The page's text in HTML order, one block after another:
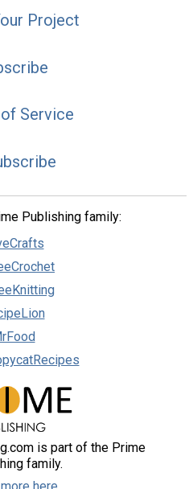
Project
Service
Publishing family:
is part of the Prime
family.